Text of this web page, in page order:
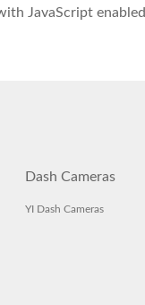
JavaScript enabled
Dash Cameras
YI Dash Cameras